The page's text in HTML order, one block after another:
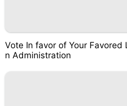
Vote In favor of Your
n Administration